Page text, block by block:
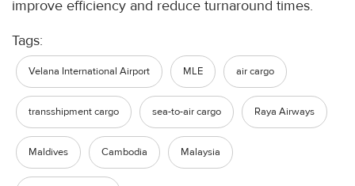
improve efficiency and reduce turnaround times.
Tags:
Velana International Airport MLE air cargo
transshipment cargo sea-to-air cargo Raya Airways
Maldives Cambodia Malaysia